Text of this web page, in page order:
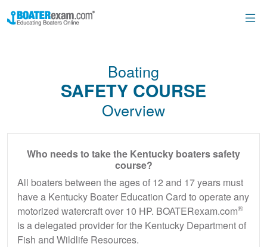
Boating
SAFETY COURSE
Overview
Who needs to take the Kentucky boaters safety
course?
All boaters between the ages of 12 and 17 years must
have a Kentucky Boater Education Card to operate any
motorized watercraft over 10 HP. BOATERexam.com®
is a delegated provider for the Kentucky Department of
Fish and Wildlife Resources.